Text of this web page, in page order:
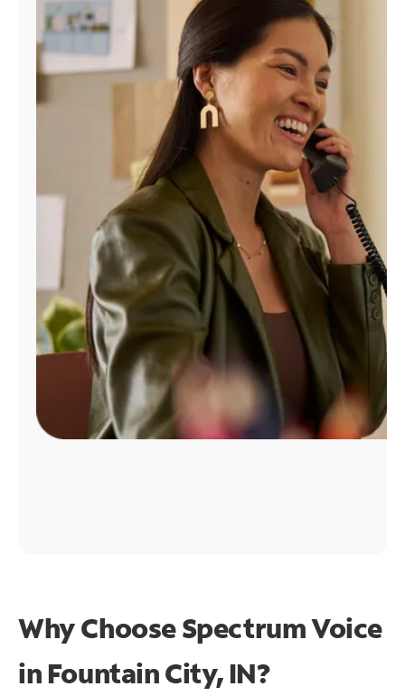
Manage
Account
Find
Why Choose Spectrum Voice
in Fountain City, IN?